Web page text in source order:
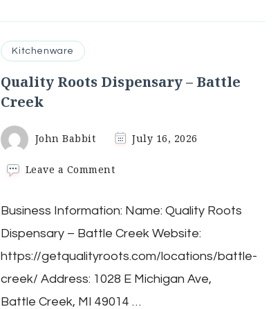
Kitchenware
Quality Roots Dispensary – Battle
Creek
John Babbit July 16, 2026
Leave a Commenton
Dispensary
–
Battle
Creek
Business Information: Name: Quality Roots
Dispensary – Battle Creek Website:
https://getqualityroots.com/locations/battle-
creek/ Address: 1028 E Michigan Ave,
Battle Creek, MI 49014 …